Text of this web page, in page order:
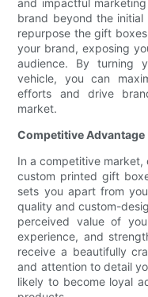
and impactful
brand beyond the initial
repurpose the gift
your brand, exposing
audience. By turning
vehicle, you can
efforts and drive
market.
Competitive Advantage
In a competitive
custom printed gift
sets you apart from
quality and custom-
perceived value of
experience, and
receive a beautifully
and attention to detail
likely to become loyal